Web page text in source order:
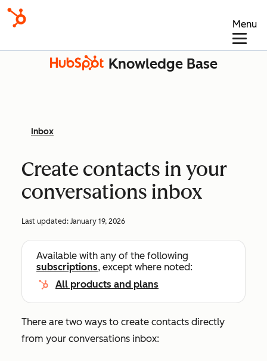
Menu
Knowledge Base
Inbox
Create contacts in your
conversations inbox
Last updated: January 19, 2026
Available with any of the following
subscriptions, except where noted:
All products and plans
There are two ways to create contacts directly
from your conversations inbox: